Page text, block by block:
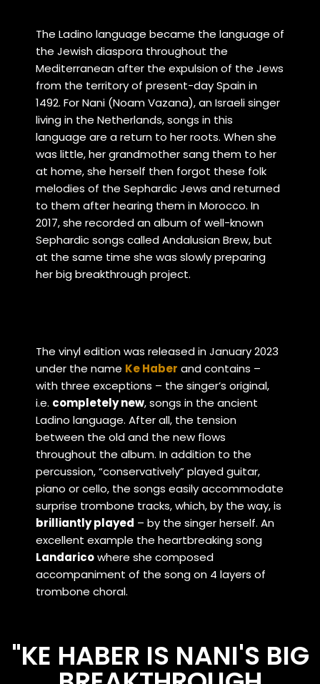
The Ladino language became the language of
the Jewish diaspora throughout the
Mediterranean after the expulsion of the Jews
from the territory of present-day Spain in
1492. For Nani (Noam Vazana), an Israeli singer
living in the Netherlands, songs in this
language are a return to her roots. When she
was little, her grandmother sang them to her
at home, she herself then forgot these folk
melodies of the Sephardic Jews and returned
to them after hearing them in Morocco. In
2017, she recorded an album of well-known
Sephardic songs called Andalusian Brew, but
at the same time she was slowly preparing
her big breakthrough project.
The vinyl edition was released in January 2023
under the name Ke Haber and contains –
with three exceptions – the singer’s original,
i.e. completely new, songs in the ancient
Ladino language. After all, the tension
between the old and the new flows
throughout the album. In addition to the
percussion, “conservatively” played guitar,
piano or cello, the songs easily accommodate
surprise trombone tracks, which, by the way, is
brilliantly played – by the singer herself. An
excellent example the heartbreaking song
Landaricowhere she composed
accompaniment of the song on 4 layers of
trombone choral.
"KE HABER IS NANI'S BIG